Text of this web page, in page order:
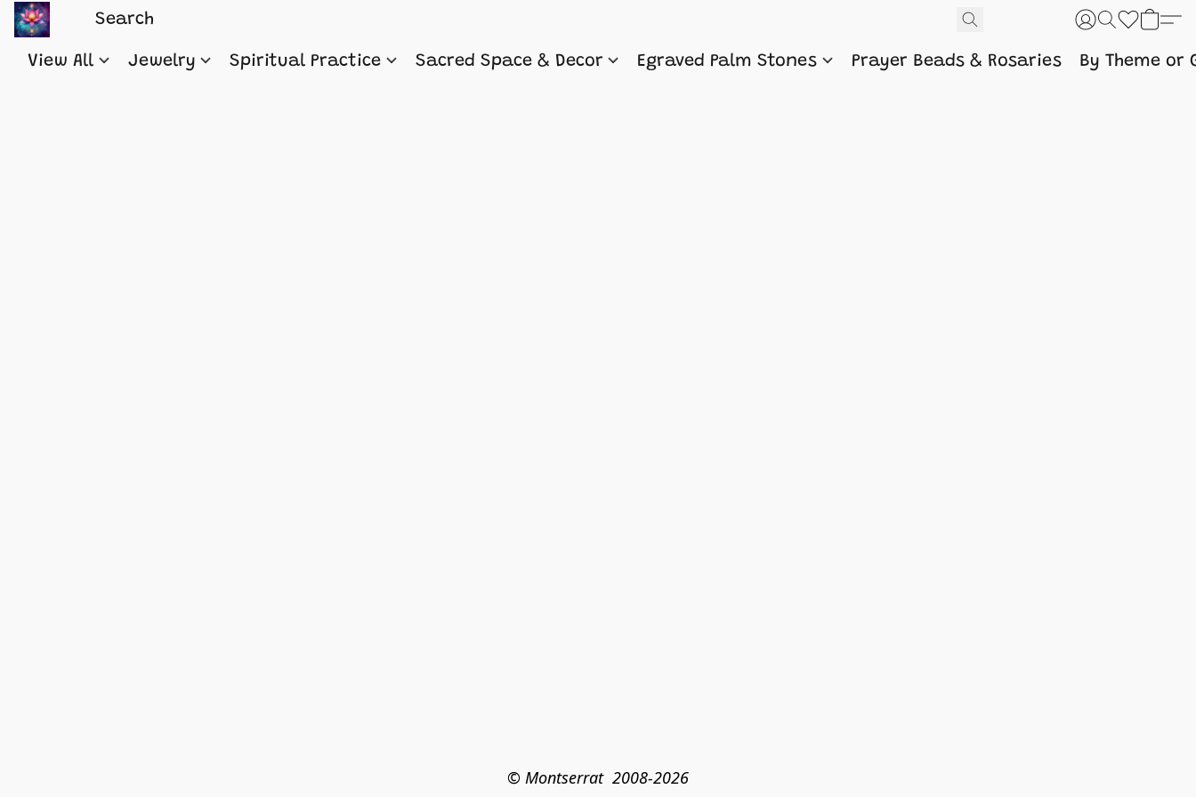
View All Jewelry Spiritual Practice Sacred Space & Decor Egraved Palm Stones Prayer Beads & Rosaries By Theme or
© Montserrat  2008-2026